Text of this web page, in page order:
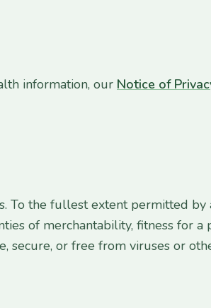
information, our Notice of
To the fullest extent permitted
of merchantability, fitness for
or free from viruses or